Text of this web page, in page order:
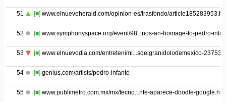
51 [■] www.elnuevoherald.com/opinion-es/trasfondo/
52 [■] www.symphonyspace.org/event/98...nos-an-homage-to-pedro-
53 [■] www.elnuevodia.com/entretenimi...sdelgranidolodemexico-
54 [■] genius.com/artists/pedro-infante
55 [■] www.publimetro.com.mx/mx/tecno...nte-aparece-doodle-